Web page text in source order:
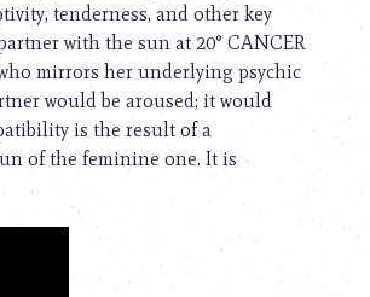
tenderness, and other key
with the sun at 20° CANCER
mirrors her underlying psychic
would be aroused; it would
is the result of a
of the feminine one. It is